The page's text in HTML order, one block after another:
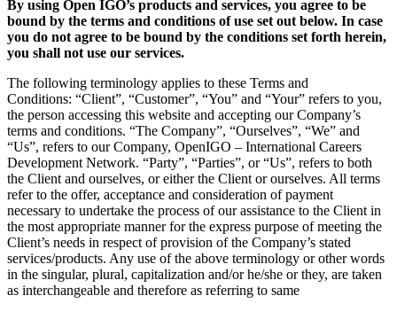
By using Open IGO’s products and services, you agree to be
bound by the terms and conditions of use set out below. In case
you do not agree to be bound by the conditions set forth herein,
you shall not use our services.
The following terminology applies to these Terms and
Conditions: “Client”, “Customer”, “You” and “Your” refers to you,
the person accessing this website and accepting our Company’s
terms and conditions. “The Company”, “Ourselves”, “We” and
“Us”, refers to our Company, OpenIGO – International Careers
Development Network. “Party”, “Parties”, or “Us”, refers to both
the Client and ourselves, or either the Client or ourselves. All terms
refer to the offer, acceptance and consideration of payment
necessary to undertake the process of our assistance to the Client in
the most appropriate manner for the express purpose of meeting the
Client’s needs in respect of provision of the Company’s stated
services/products. Any use of the above terminology or other words
in the singular, plural, capitalization and/or he/she or they, are taken
as interchangeable and therefore as referring to same